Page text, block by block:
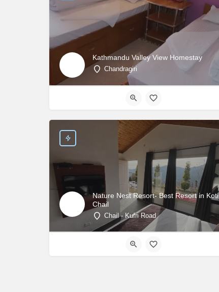
Kathmandu Valley View Homestay
Chandragiri
Nature Nest Resort- Best Resort in Koti
Chail
Chail - Kufri Road